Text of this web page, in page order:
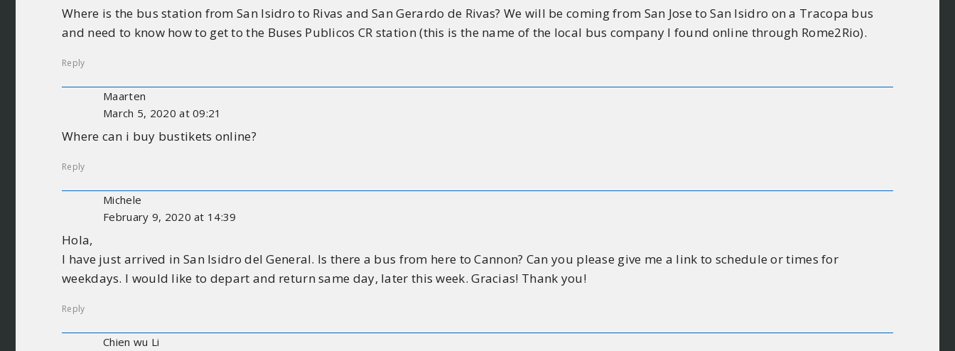
Where is the bus station from San Isidro to Rivas and San Gerardo de Rivas? We will be coming from San Jose to San Isidro on a Tracopa bus
and need to know how to get to the Buses Publicos CR station (this is the name of the local bus company I found online through Rome2Rio).
Reply
Maarten
March 5, 2020 at 09:21
Where can i buy bustikets online?
Reply
Michele
February 9, 2020 at 14:39
Hola,
I have just arrived in San Isidro del General. Is there a bus from here to Cannon? Can you please give me a link to schedule or times for
weekdays. I would like to depart and return same day, later this week. Gracias! Thank you!
Reply
Chien wu Li